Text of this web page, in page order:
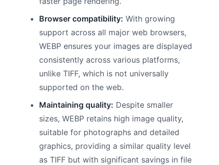
Browser compatibility: With growing
support across all major web browsers,
WEBP ensures your images are displayed
consistently across various platforms,
unlike TIFF, which is not universally
supported on the web.
Maintaining quality: Despite smaller
sizes, WEBP retains high image quality,
suitable for photographs and detailed
graphics, providing a similar quality level
as TIFF but with significant savings in file